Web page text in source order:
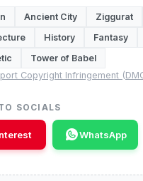
Ancient City Ziggurat
History Fantasy
Tower of Babel
Copyright Infringement
SOCIALS
WhatsApp